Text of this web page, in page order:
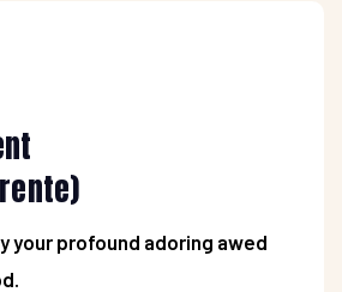
your profound adoring awed